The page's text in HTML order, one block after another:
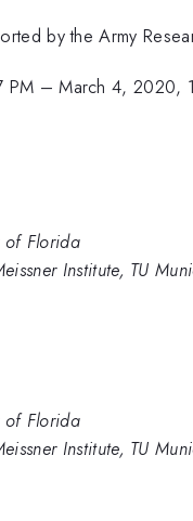
by the Army
PM –March 4, 2020,
of Florida
Institute, TU
of Florida
Institute, TU